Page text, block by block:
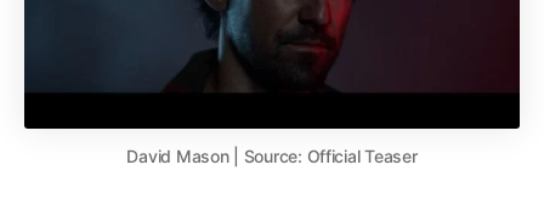
David Mason | Source: Official Teaser